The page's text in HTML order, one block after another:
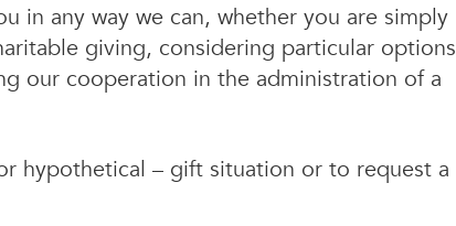
in any way we can, whether you are simply
giving, considering particular options
our cooperation in the administration of a
hypothetical – gift situation or to request a